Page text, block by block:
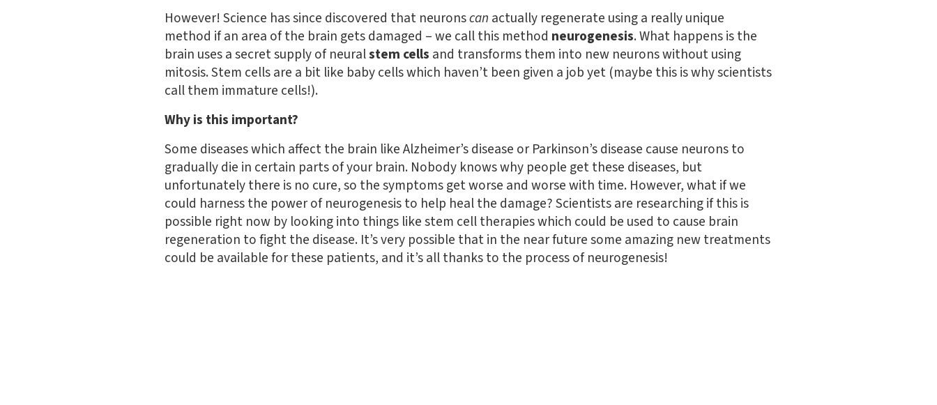
However! Science has since discovered that neuronscan actually regenerate using a really unique
method if an area of the brain gets damaged – we call this method neurogenesis. What happens is the
brain uses a secret supply of neuralstem cells and transforms them into new neurons without using
mitosis. Stem cells are a bit like baby cells which haven’t been given a job yet (maybe this is why scientists
call them immature cells!).
Why is this important?
Some diseases which affect the brain like Alzheimer’s disease or Parkinson’s disease cause neurons to
gradually die in certain parts of your brain. Nobody knows why people get these diseases, but
unfortunately there is no cure, so the symptoms get worse and worse with time. However, what if we
could harness the power of neurogenesis to help heal the damage? Scientists are researching if this is
possible right now by looking into things like stem cell therapies which could be used to cause brain
regeneration to fight the disease. It’s very possible that in the near future some amazing new treatments
could be available for these patients, and it’s all thanks to the process of neurogenesis!